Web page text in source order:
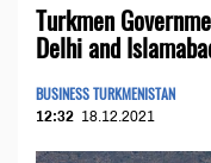
Turkmen
Delhi and
BUSINESS TURKMENISTAN
12:32 18.12.2021